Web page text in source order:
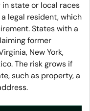
state or local races
legal resident, which
States with a
former
New York,
The risk grows if
such as property, a